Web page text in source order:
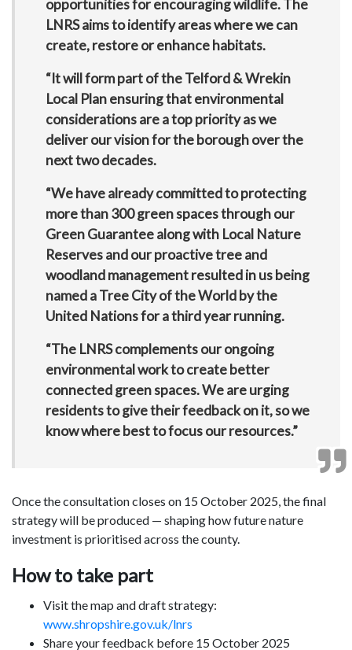
opportunities for encouraging wildlife. The
LNRS aims to identify areas where we can
create, restore or enhance habitats.
“It will form part of the Telford & Wrekin
Local Plan ensuring that environmental
considerations are a top priority as we
deliver our vision for the borough over the
next two decades.
“We have already committed to protecting
more than 300 green spaces through our
Green Guarantee along with Local Nature
Reserves and our proactive tree and
woodland management resulted in us being
named a Tree City of the World by the
United Nations for a third year running.
“The LNRS complements our ongoing
environmental work to create better
connected green spaces. We are urging
residents to give their feedback on it, so we
know where best to focus our resources.”
Once the consultation closes on 15 October 2025, the final
strategy will be produced — shaping how future nature
investment is prioritised across the county.
How to take part
Visit the map and draft strategy:
www.shropshire.gov.uk/lnrs
Share your feedback before 15 October 2025